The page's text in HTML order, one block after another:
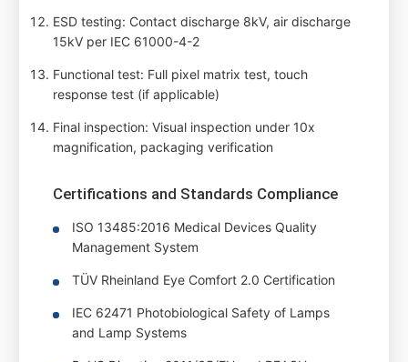
ESD testing: Contact discharge 8kV, air discharge
15kV per IEC 61000-4-2
Functional test: Full pixel matrix test, touch
response test (if applicable)
Final inspection: Visual inspection under 10x
magnification, packaging verification
Certifications and Standards Compliance
ISO 13485:2016 Medical Devices Quality
Management System
TÜV Rheinland Eye Comfort 2.0 Certification
IEC 62471 Photobiological Safety of Lamps
and Lamp Systems